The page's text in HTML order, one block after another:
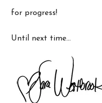
for progress!
Until next time…